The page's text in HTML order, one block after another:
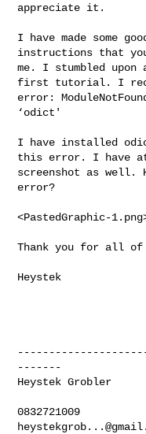
appreciate it.
I have made some
instructions that
me. I stumbled
first tutorial. I
error:
‘odict'
I have installed
this error. I have
screenshot as well.
error?
<PastedGraphic-
Thank you for all of
Heystek
-------
Heystek Grobler